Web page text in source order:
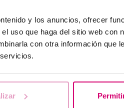
y los anuncios, ofrecer
uso que haga del sitio web con
con otra información que
See original text
an AMH
uul/ml 9.0
you very